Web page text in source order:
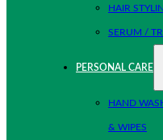
HAIR
SERUM /
PERSONAL CARE
HAND
& WIPES